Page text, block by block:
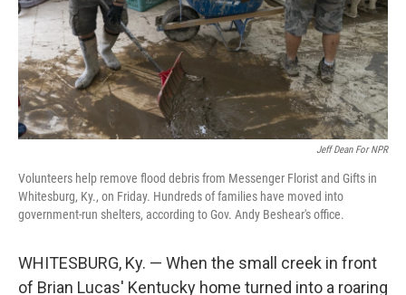
Jeff Dean For NPR
Volunteers help remove flood debris from Messenger Florist and Gifts in
Whitesburg, Ky., on Friday. Hundreds of families have moved into
government-run shelters, according to Gov. Andy Beshear's office.
WHITESBURG, Ky. — When the small creek in front
of Brian Lucas' Kentucky home turned into a roaring